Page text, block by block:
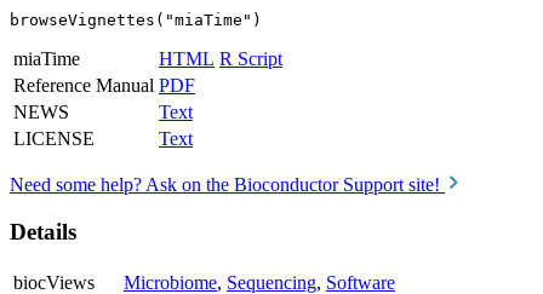
browseVignettes("miaTime")
miaTime HTML R Script
Reference Manual PDF
NEWS
Text
LICENSE
Text
Need some help? Ask on the Bioconductor Support site!
Details
biocViews Microbiome, Sequencing, Software